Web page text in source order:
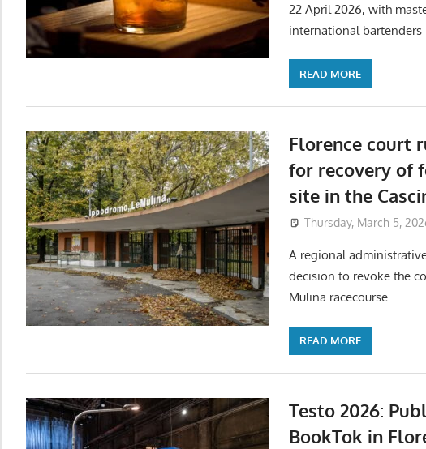
22 April 2026, with
international bartenders
READ MORE
Florence court
for recovery of
site in the
Thursday, March 5,
A regional
decision to revoke the
Mulina racecourse.
READ MORE
Testo 2026:
BookTok in